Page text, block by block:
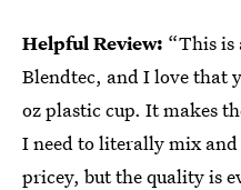
Helpful Review: “This is
Blendtec, and I love that
oz plastic cup. It makes
I need to literally mix
pricey, but the quality is